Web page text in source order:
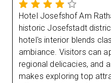
Hotel Josefshof Am
historic Josefstadt
hotel's interior blends
ambiance. Visitors can
regional delicacies, and
makes exploring top